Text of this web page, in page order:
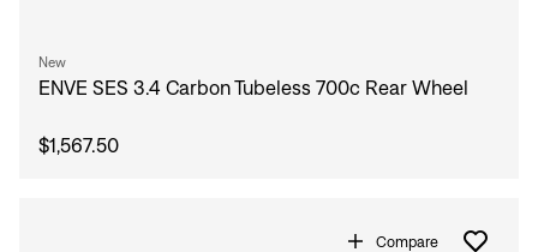
New
ENVE SES 3.4 Carbon Tubeless 700c Rear Wheel
$1,567.50
Compare